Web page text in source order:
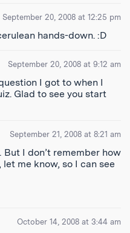
September 20, 2008 at 12:25 pm
hands-down. :D
September 20, 2008 at 9:12 am
I got to when I
Glad to see you start
September 21, 2008 at 8:21 am
I don’t remember how
me know, so I can see
October 14, 2008 at 3:44 am